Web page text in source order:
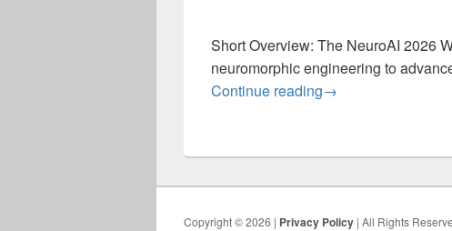
Short Overview: The NeuroAI 2026
neuromorphic engineering to
Continue readingNeuro for AI & AI
→
Copyright © 2026 | Privacy Policy | All Rights